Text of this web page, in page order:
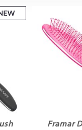
Framar